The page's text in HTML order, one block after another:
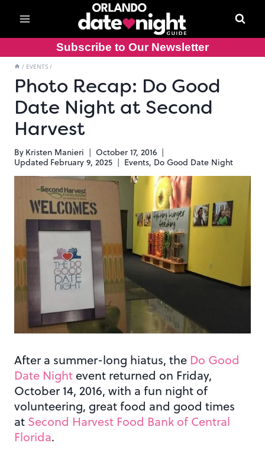
content
Subscribe to Our Newsletter
/ EVENTS /
Photo Recap: Do Good
Date Night at Second
Harvest
By Kristen Manieri
October 17, 2016
Updated February 9, 2025 Events, Do Good Date Night
After a summer-long hiatus, the Do Good
Date Night event returned on Friday,
October 14, 2016, with a fun night of
volunteering, great food and good times
at Second Harvest Food Bank of Central
Florida.